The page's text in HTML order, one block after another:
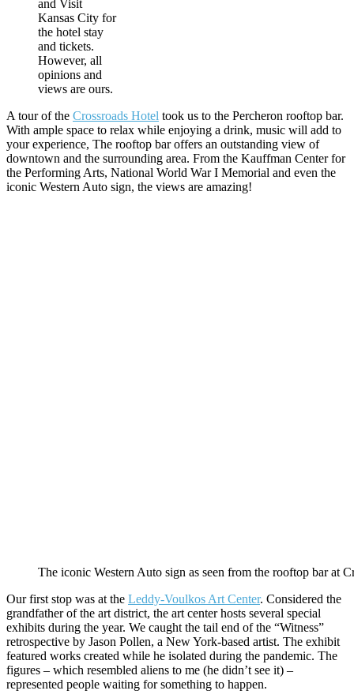
and Visit
Kansas City for
the hotel stay
and tickets.
However, all
opinions and
views are ours.
A tour of the Crossroads Hotel took us to the Percheron rooftop bar.
With ample space to relax while enjoying a drink, music will add to
your experience, The rooftop bar offers an outstanding view of
downtown and the surrounding area. From the Kauffman Center for
the Performing Arts, National World War I Memorial and even the
iconic Western Auto sign, the views are amazing!
The iconic Western Auto sign as seen from the rooftop bar at
Our first stop was at the Leddy-Voulkos Art Center. Considered the
grandfather of the art district, the art center hosts several special
exhibits during the year. We caught the tail end of the “Witness”
retrospective by Jason Pollen, a New York-based artist. The exhibit
featured works created while he isolated during the pandemic. The
figures – which resembled aliens to me (he didn’t see it) –
represented people waiting for something to happen.